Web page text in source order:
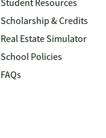
Student Resources
Scholarship & Credits
Real Estate Simulator
School Policies
FAQs